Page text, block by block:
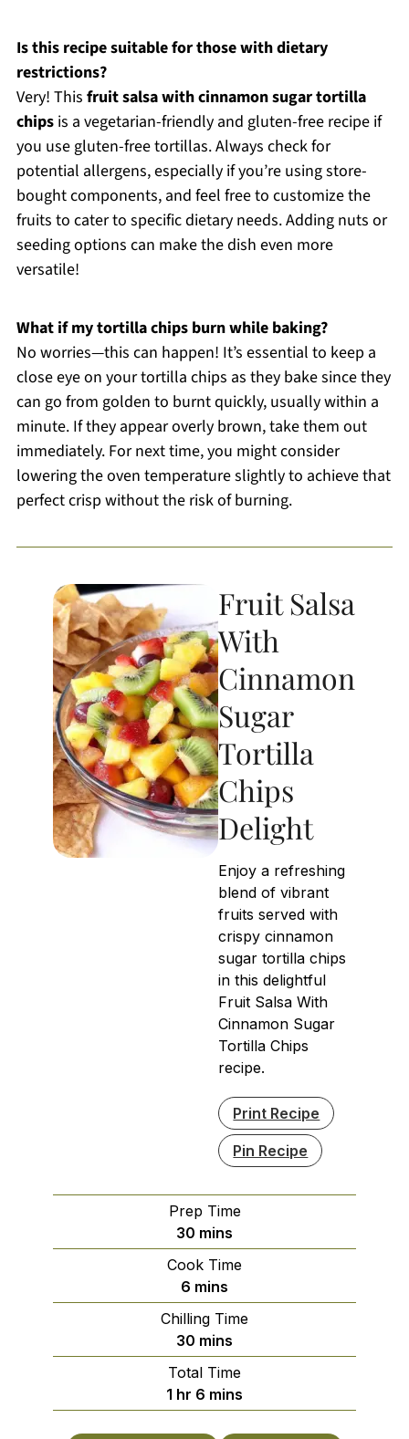
Is this recipe suitable for those with dietary
restrictions?
Very! This fruit salsa with cinnamon sugar tortilla
chipsis a vegetarian-friendly and gluten-free recipe if
you use gluten-free tortillas. Always check for
potential allergens, especially if you’re using store-
bought components, and feel free to customize the
fruits to cater to specific dietary needs. Adding nuts or
seeding options can make the dish even more
versatile!
What if my tortilla chips burn while baking?
No worries—this can happen! It’s essential to keep a
close eye on your tortilla chips as they bake since they
can go from golden to burnt quickly, usually within a
minute. If they appear overly brown, take them out
immediately. For next time, you might consider
lowering the oven temperature slightly to achieve that
perfect crisp without the risk of burning.
Fruit Salsa
With
Cinnamon
Sugar
Tortilla
Chips
Delight
Enjoy a refreshing
blend of vibrant
fruits served with
crispy cinnamon
sugar tortilla chips
in this delightful
Fruit Salsa With
Cinnamon Sugar
Tortilla Chips
recipe.
Print Recipe
Pin Recipe
Prep Time
30 minutes
mins
Cook Time
6 minutes
mins
Chilling Time
30 minutes
mins
Total Time
1 hour
hr 6 minutes
mins